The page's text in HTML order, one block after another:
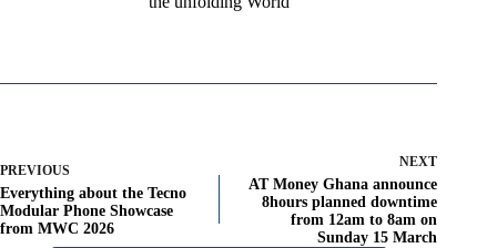
PREVIOUS
Everything about the Tecno
Modular Phone Showcase
from MWC 2026
NEXT
AT Money Ghana announce
8hours planned downtime
from 12am to 8am on
Sunday 15 March